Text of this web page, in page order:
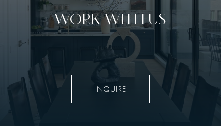
WORK WITH US
INQUIRE